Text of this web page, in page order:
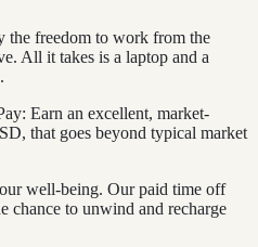
the freedom to work from the
All it takes is a laptop and a
Earn an excellent, market-
that goes beyond typical market
well-being. Our paid time off
chance to unwind and recharge